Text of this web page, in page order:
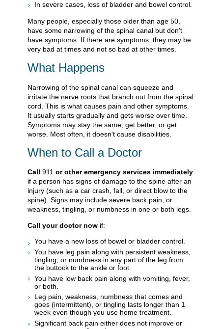
In severe cases, loss of bladder and bowel control.
Many people, especially those older than age 50,
have some narrowing of the spinal canal but don't
have symptoms. If there are symptoms, they may be
very bad at times and not so bad at other times.
What Happens
Narrowing of the spinal canal can squeeze and
irritate the nerve roots that branch out from the spinal
cord. This is what causes pain and other symptoms.
It usually starts gradually and gets worse over time.
Symptoms may stay the same, get better, or get
worse. Most often, it doesn't cause disabilities.
When to Call a Doctor
Call 911 or other emergency services immediately
if a person has signs of damage to the spine after an
injury (such as a car crash, fall, or direct blow to the
spine). Signs may include severe back pain, or
weakness, tingling, or numbness in one or both legs.
Call your doctor now if:
You have a new loss of bowel or bladder control.
You have leg pain along with persistent weakness,
tingling, or numbness in any part of the leg from
the buttock to the ankle or foot.
You have low back pain along with vomiting, fever,
or both.
Leg pain, weakness, numbness that comes and
goes (intermittent), or tingling lasts longer than 1
week even though you use home treatment.
Significant back pain either does not improve or